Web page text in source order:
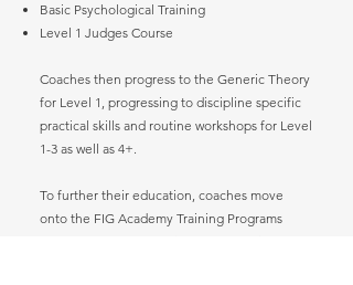
Basic Psychological Training
Level 1 Judges Course
Coaches then progress to the Generic Theory
for Level 1, progressing to discipline specific
practical skills and routine workshops for Level
1-3 as well as 4+.
To further their education, coaches move
onto the FIG Academy Training Programs